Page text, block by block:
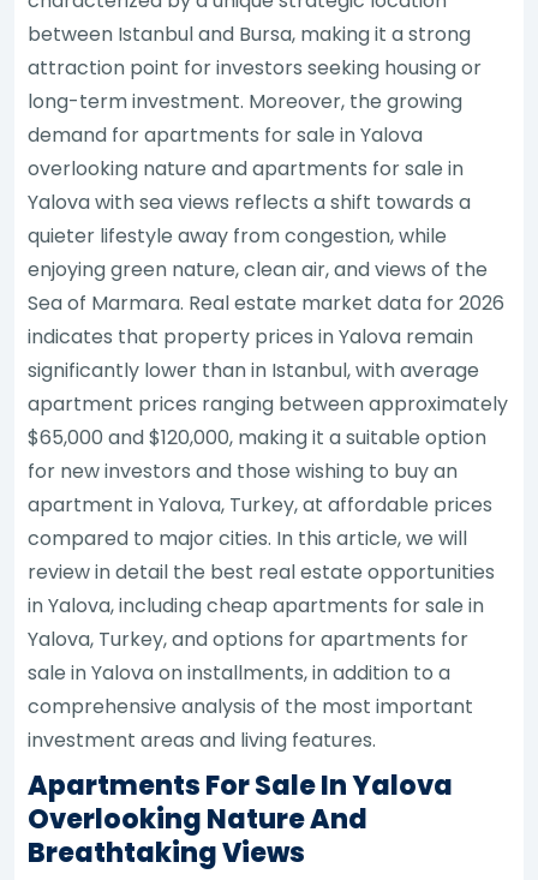
between Istanbul and Bursa, making it a strong
attraction point for investors seeking housing or
long-term investment. Moreover, the growing
demand for apartments for sale in Yalova
overlooking nature and apartments for sale in
Yalova with sea views reflects a shift towards a
quieter lifestyle away from congestion, while
enjoying green nature, clean air, and views of the
Sea of Marmara. Real estate market data for 2026
indicates that property prices in Yalova remain
significantly lower than in Istanbul, with average
apartment prices ranging between approximately
$65,000 and $120,000, making it a suitable option
for new investors and those wishing to buy an
apartment in Yalova, Turkey, at affordable prices
compared to major cities. In this article, we will
review in detail the best real estate opportunities
in Yalova, including cheap apartments for sale in
Yalova, Turkey, and options for apartments for
sale in Yalova on installments, in addition to a
comprehensive analysis of the most important
investment areas and living features.
Apartments For Sale In Yalova
Overlooking Nature And
Breathtaking Views